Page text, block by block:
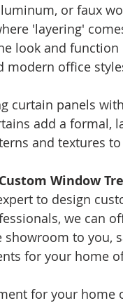
or faux
'layering'
look and function
modern office
curtain panels
add a formal,
and textures
Window
to design
we can
to you,
for your home
for your home